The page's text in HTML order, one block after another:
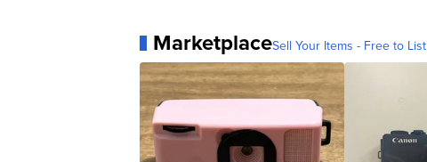
MarketplaceSell Your Items - Free to List